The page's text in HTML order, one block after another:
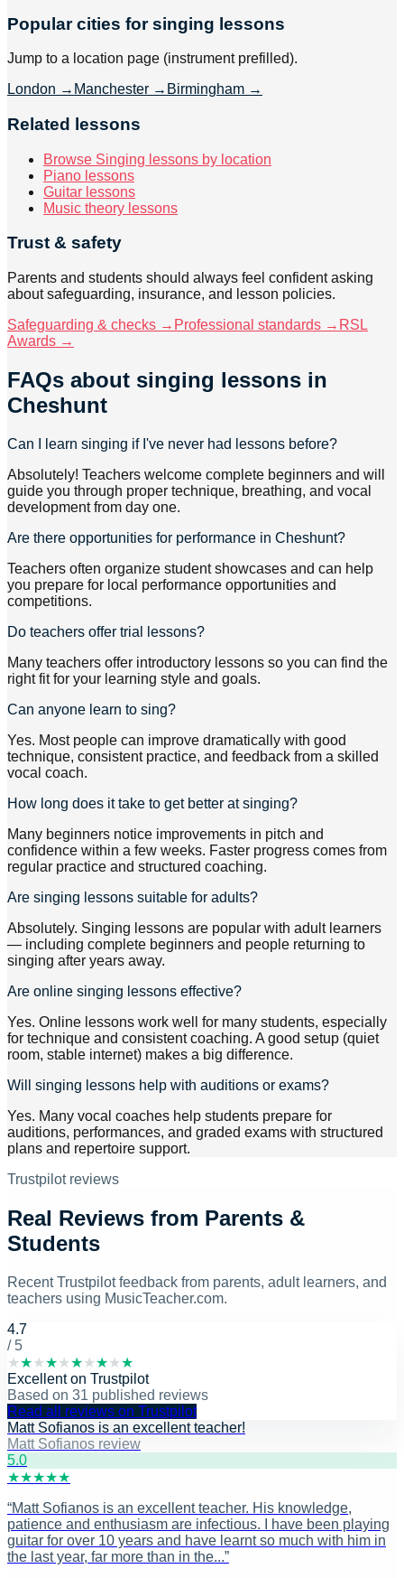
Popular cities for singing lessons
Jump to a location page (instrument prefilled).
London → Manchester → Birmingham →
Related lessons
Browse Singing lessons by location
Piano lessons
Guitar lessons
Music theory lessons
Trust & safety
Parents and students should always feel confident asking
about safeguarding, insurance, and lesson policies.
Safeguarding & checks → Professional standards → RSL
Awards →
FAQs about singing lessons in
Cheshunt
Can I learn singing if I've never had lessons before?
Absolutely! Teachers welcome complete beginners and will
guide you through proper technique, breathing, and vocal
development from day one.
Are there opportunities for performance in Cheshunt?
Teachers often organize student showcases and can help
you prepare for local performance opportunities and
competitions.
Do teachers offer trial lessons?
Many teachers offer introductory lessons so you can find the
right fit for your learning style and goals.
Can anyone learn to sing?
Yes. Most people can improve dramatically with good
technique, consistent practice, and feedback from a skilled
vocal coach.
How long does it take to get better at singing?
Many beginners notice improvements in pitch and
confidence within a few weeks. Faster progress comes from
regular practice and structured coaching.
Are singing lessons suitable for adults?
Absolutely. Singing lessons are popular with adult learners
— including complete beginners and people returning to
singing after years away.
Are online singing lessons effective?
Yes. Online lessons work well for many students, especially
for technique and consistent coaching. A good setup (quiet
room, stable internet) makes a big difference.
Will singing lessons help with auditions or exams?
Yes. Many vocal coaches help students prepare for
auditions, performances, and graded exams with structured
plans and repertoire support.
Trustpilot reviews
Real Reviews from Parents &
Students
Recent Trustpilot feedback from parents, adult learners, and
teachers using MusicTeacher.com.
4.7
/ 5
★★★★★★★★★★
Excellenton Trustpilot
Based on 31 published reviews
Read all reviews on Trustpilot
Matt Sofianos is an excellent teacher!
Matt Sofianos review
5.0
★★★★★
“Matt Sofianos is an excellent teacher. His knowledge,
patience and enthusiasm are infectious. I have been playing
guitar for over 10 years and have learnt so much with him in
the last year, far more than in the...”